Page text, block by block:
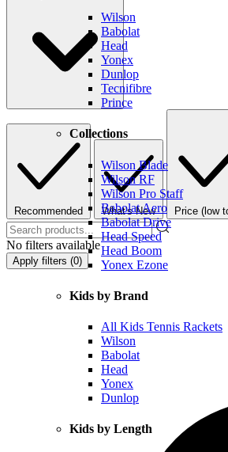
Wilson
Babolat
Head
Yonex
Dunlop
Tecnifibre
Prince
Collections
Wilson Blade
Wilson RF
Wilson Pro Staff
Babolat Aero
Babolat Drive
Head Speed
Head Boom
Yonex Ezone
Kids by Brand
All Kids Tennis Rackets
Wilson
Babolat
Head
Yonex
Dunlop
Kids by Length
Recommended What's New Price (low
No filters available
Apply filters (0)